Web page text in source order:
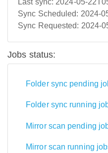
Last sync: 2024-05-
Sync Scheduled: 2024-
Sync Requested: 2024-
Jobs status:
Folder sync pending
Folder sync running
Mirror scan pending
Mirror scan running